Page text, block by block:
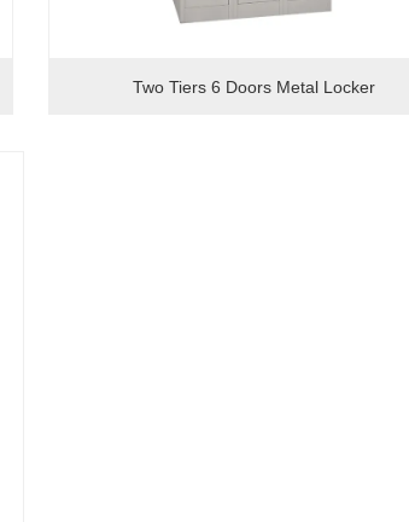
Two Tiers 6 Doors Metal Locker